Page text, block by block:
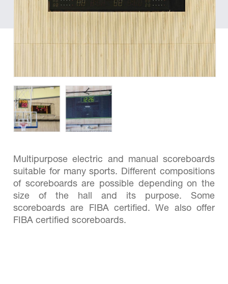
Multipurpose electric and manual scoreboards
suitable for many sports. Different compositions
of scoreboards are possible depending on the
size of the hall and its purpose. Some
scoreboards are FIBA ​​certified. We also offer
FIBA certified scoreboards.